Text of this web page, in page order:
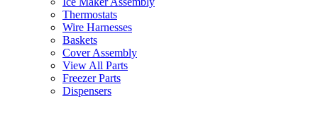
Thermostats
Wire Harnesses
Baskets
Cover Assembly
View All Parts
Freezer Parts
Dispensers